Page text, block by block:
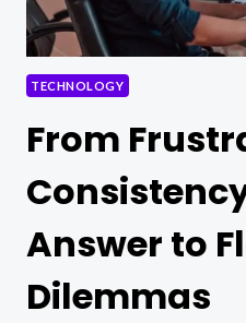
PICLUMEN
TECHNOLOGY
From
Answer to
Dilemmas